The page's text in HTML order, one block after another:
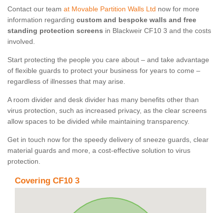
Contact our team at Movable Partition Walls Ltd now for more
information regarding custom and bespoke walls and free
standing protection screens in Blackweir CF10 3 and the costs
involved.
Start protecting the people you care about – and take advantage
of flexible guards to protect your business for years to come –
regardless of illnesses that may arise.
A room divider and desk divider has many benefits other than
virus protection, such as increased privacy, as the clear screens
allow spaces to be divided while maintaining transparency.
Get in touch now for the speedy delivery of sneeze guards, clear
material guards and more, a cost-effective solution to virus
protection.
Covering CF10 3